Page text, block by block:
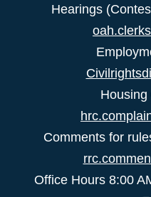
Hearings
Housing
Comments for
Office Hours 8:00